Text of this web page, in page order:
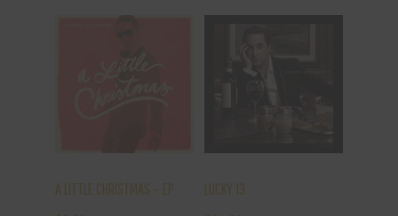
A LITTLE CHRISTMAS – EP LUCKY 13